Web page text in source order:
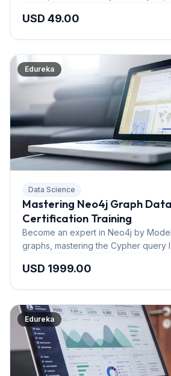
global retail banking case studies.
USD 49.00
Edureka
Data Science
Mastering Neo4j Graph
Certification Training
Become an expert in Neo4j by
graphs, mastering the Cypher query
endorsed by Neo4j. Click here to
USD 1999.00
Edureka